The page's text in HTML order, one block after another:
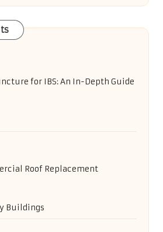
for IBS: An In-Depth Guide
Roof Replacement
Buildings